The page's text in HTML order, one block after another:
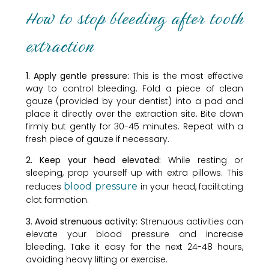
How to stop bleeding after tooth
extraction
1. Apply gentle pressure: This is the most effective
way to control bleeding. Fold a piece of clean
gauze (provided by your dentist) into a pad and
place it directly over the extraction site. Bite down
firmly but gently for 30-45 minutes. Repeat with a
fresh piece of gauze if necessary.
2. Keep your head elevated: While resting or
sleeping, prop yourself up with extra pillows. This
reduces blood pressure in your head, facilitating
clot formation.
3. Avoid strenuous activity: Strenuous activities can
elevate your blood pressure and increase
bleeding. Take it easy for the next 24-48 hours,
avoiding heavy lifting or exercise.